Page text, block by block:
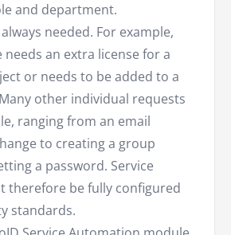
and department.
needed. For example,
an extra license for a
or needs to be added to a
other individual requests
ranging from an email
to creating a group
a password. Service
therefore be fully configured
standards.